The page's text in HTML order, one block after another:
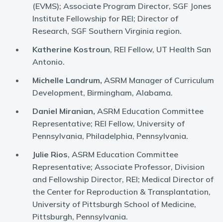
(EVMS); Associate Program Director, SGF Jones
Institute Fellowship for REI; Director of
Research, SGF Southern Virginia region.
Katherine Kostroun, REI Fellow, UT Health San
Antonio.
Michelle Landrum, ASRM Manager of Curriculum
Development, Birmingham, Alabama.
Daniel Miranian, ASRM Education Committee
Representative; REI Fellow, University of
Pennsylvania, Philadelphia, Pennsylvania.
Julie Rios, ASRM Education Committee
Representative; Associate Professor, Division
and Fellowship Director, REI; Medical Director of
the Center for Reproduction & Transplantation,
University of Pittsburgh School of Medicine,
Pittsburgh, Pennsylvania.